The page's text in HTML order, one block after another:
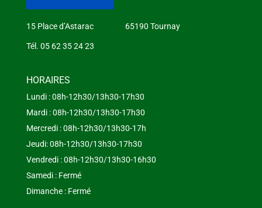
15 Place d’Astarac 65190 Tournay
Tél. 05 62 35 24 23
HORAIRES
Lundi : 08h-12h30/13h30-17h30
Mardi : 08h-12h30/13h30-17h30
Mercredi : 08h-12h30/13h30-17h
Jeudi: 08h-12h30/13h30-17h30
Vendredi : 08h-12h30/13h30-16h30
Samedi : Fermé
Dimanche : Fermé